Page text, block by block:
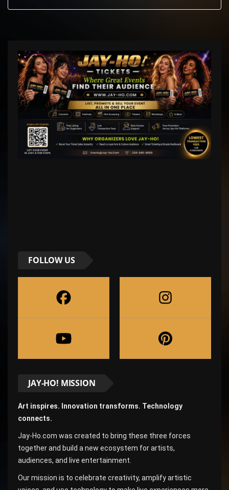
FOLLOW US
JAY-HO! MISSION
Art inspires. Innovation transforms. Technology
connects.
Jay-Ho.com was created to bring these three forces
together and build a new ecosystem for artists,
audiences, and live entertainment.
Our mission is to celebrate creativity, amplify artistic